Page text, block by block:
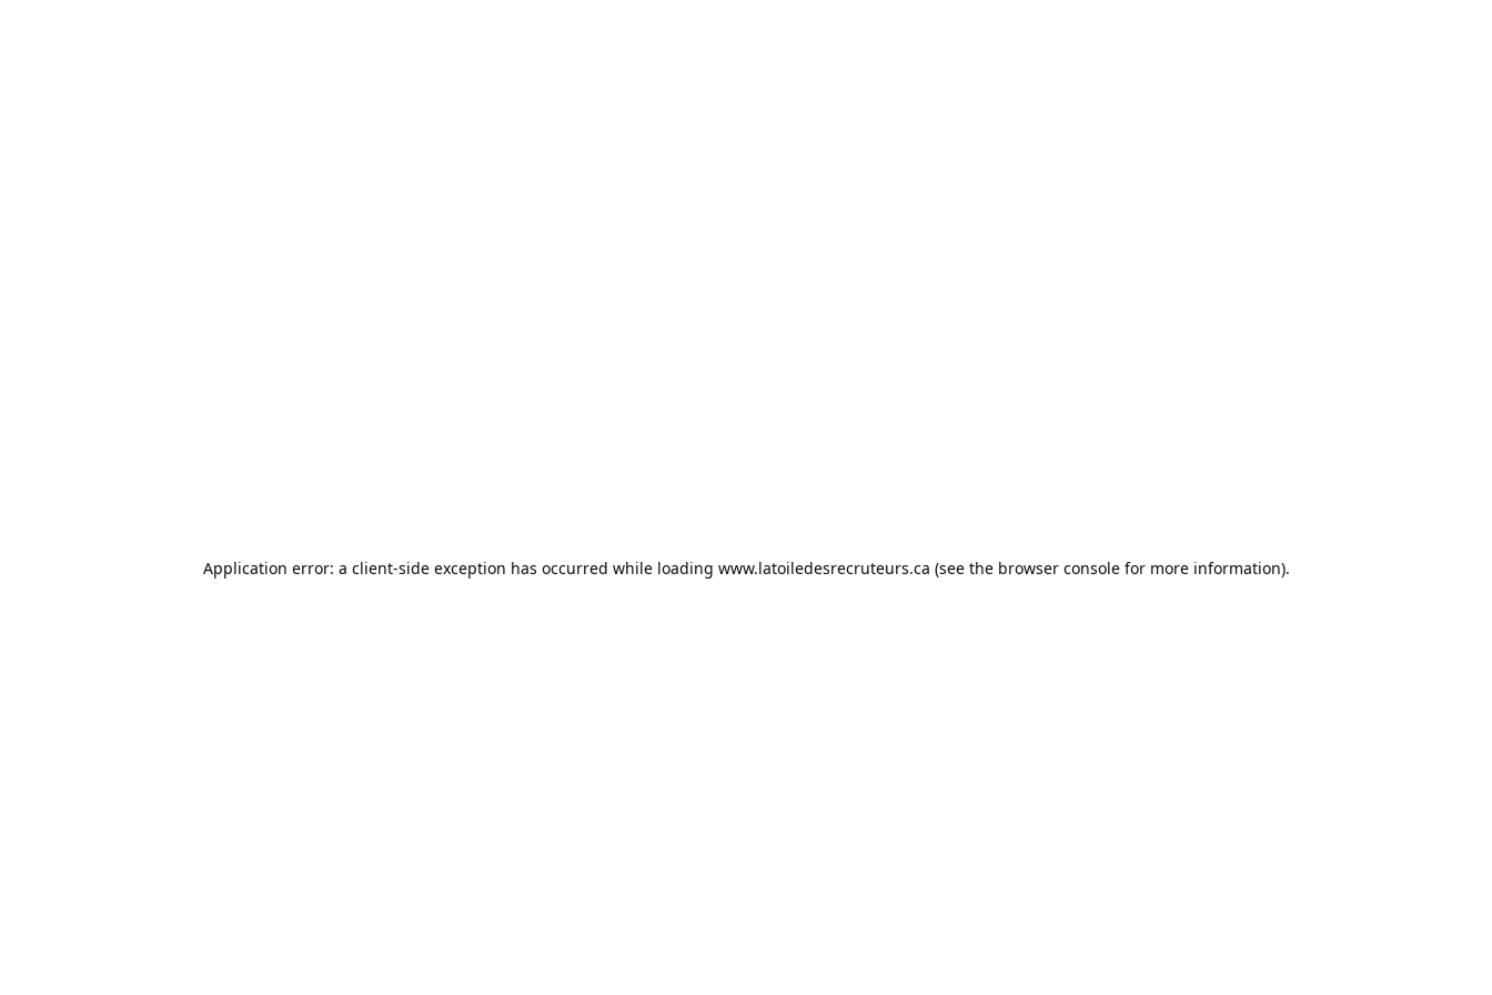
Application error: a client-side exception has occurred while loading www.latoiledesrecruteurs.ca (see the browser consolefor more information).